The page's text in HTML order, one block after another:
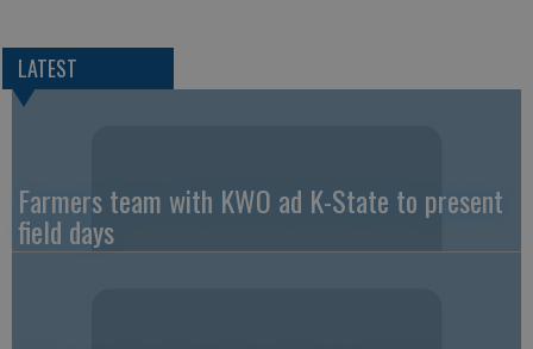
LATEST
Farmers team with KWO ad K-State to present
field days